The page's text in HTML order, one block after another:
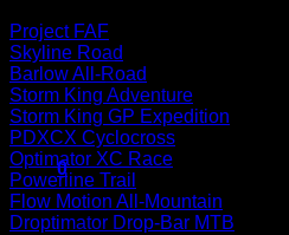
No products in the cart.
0
Cart
Project FAF
Skyline Road
Barlow All-Road
Storm King Adventure
Storm King GP Expedition
PDXCX Cyclocross
Optimator XC Race
Powerline Trail
Flow Motion All-Mountain
Droptimator Drop-Bar MTB